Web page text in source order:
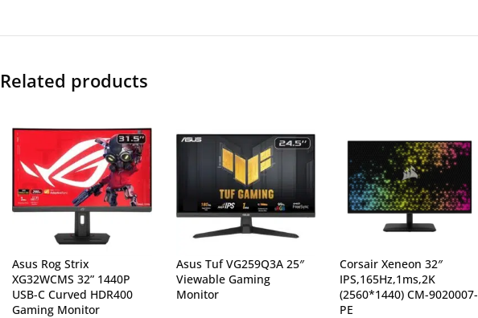
Related products
Asus Rog Strix
XG32WCMS 32” 1440P
USB-C Curved HDR400
Gaming Monitor
Asus Tuf VG259Q3A 25″
Viewable Gaming
Monitor
Corsair Xeneon 32″
IPS,165Hz,1ms,2K
(2560*1440) CM-9020007-
PE